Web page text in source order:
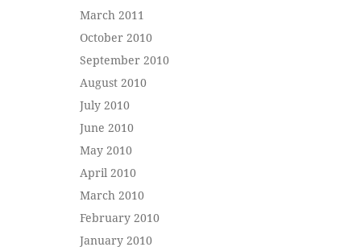
March 2011
October 2010
September 2010
August 2010
July 2010
June 2010
May 2010
April 2010
March 2010
February 2010
January 2010